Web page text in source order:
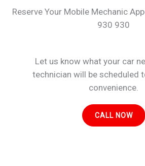
Reserve Your Mobile Mechanic
930 930
Let us know what your car
technician will be scheduled
convenience.
CALL NOW